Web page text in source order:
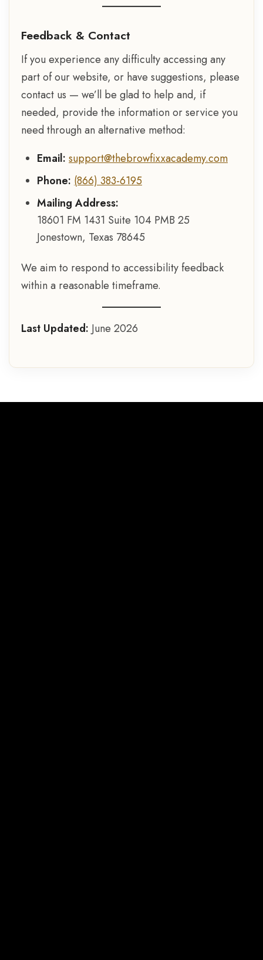
Feedback & Contact
If you experience any difficulty accessing any
part of our website, or have suggestions, please
contact us — we’ll be glad to help and, if
needed, provide the information or service you
need through an alternative method:
Email: support@thebrowfixxacademy.com
Phone: (866) 383-6195
Mailing Address:
18601 FM 1431 Suite 104 PMB 25
Jonestown, Texas 78645
We aim to respond to accessibility feedback
within a reasonable timeframe.
Last Updated: June 2026